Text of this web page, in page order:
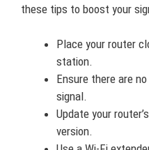
these tips to boost your
Place your router
station.
Ensure there are
signal.
Update your
version.